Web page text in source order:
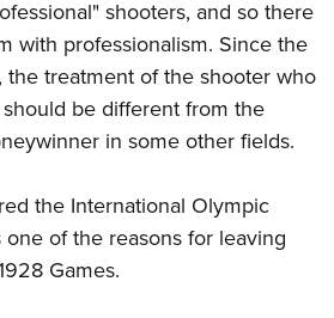
Program
Shooting Clinics
/ Conservation Scholarship
Challenge
Camps
shooters, and so there
with professionalism. Since the
treatment of the shooter who
be different from the
in some other fields.
the International Olympic
of the reasons for leaving
Games.